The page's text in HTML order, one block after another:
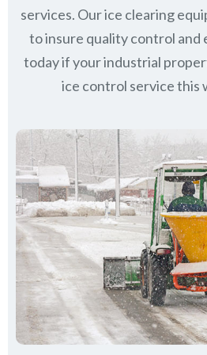
services. Our ice clearing
to insure quality control and
today if your industrial
ice control service this